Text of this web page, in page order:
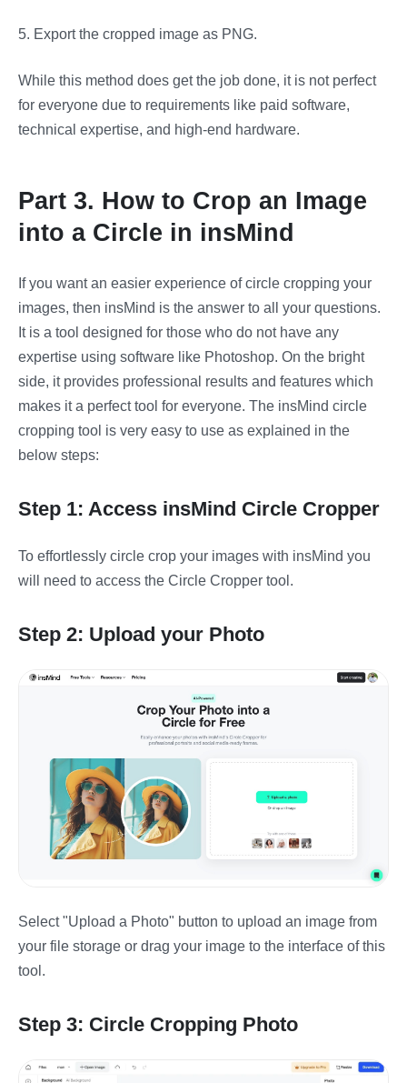
5. Export the cropped image as PNG.
While this method does get the job done, it is not perfect
for everyone due to requirements like paid software,
technical expertise, and high-end hardware.
Part 3. How to Crop an Image
into a Circle in insMind
If you want an easier experience of circle cropping your
images, then insMind is the answer to all your questions.
It is a tool designed for those who do not have any
expertise using software like Photoshop. On the bright
side, it provides professional results and features which
makes it a perfect tool for everyone. The insMind circle
cropping tool is very easy to use as explained in the
below steps:
Step 1: Access insMind Circle Cropper
To effortlessly circle crop your images with insMind you
will need to access the Circle Cropper tool.
Step 2: Upload your Photo
Select "Upload a Photo" button to upload an image from
your file storage or drag your image to the interface of this
tool.
Step 3: Circle Cropping Photo